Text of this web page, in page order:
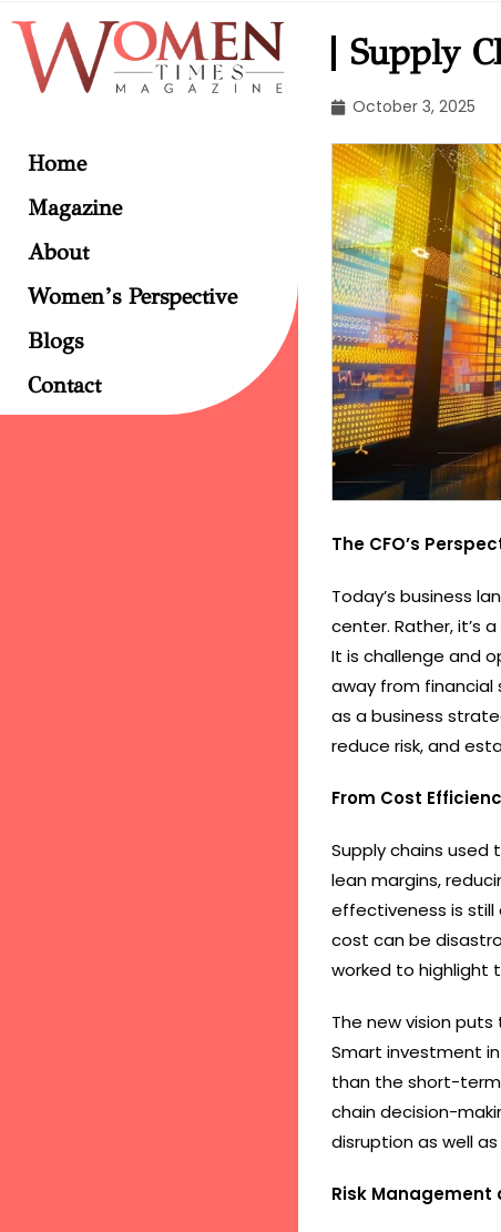
Home
Magazine
About
Women’s Perspective
Blogs
Contact
Supply
October 3, 2025
The CFO’s
Today’s business
center. Rather, it’s
It is challenge and
away from financial
as a business
reduce risk, and
From Cost
Supply chains
lean margins,
effectiveness is still
cost can be
worked to highlight
The new vision
Smart investment
than the short-term
chain decision-
disruption as well
Risk Management